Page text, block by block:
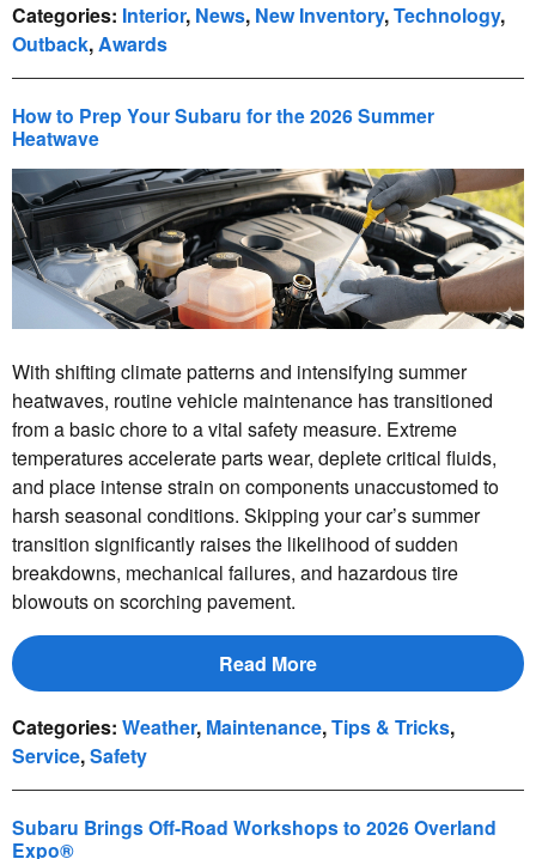
Categories: Interior, News, New Inventory,Technology,
Outback,Awards
How to Prep Your Subaru for the 2026 Summer
Heatwave
With shifting climate patterns and intensifying summer
heatwaves, routine vehicle maintenance has transitioned
from a basic chore to a vital safety measure. Extreme
temperatures accelerate parts wear, deplete critical fluids,
and place intense strain on components unaccustomed to
harsh seasonal conditions. Skipping your car’s summer
transition significantly raises the likelihood of sudden
breakdowns, mechanical failures, and hazardous tire
blowouts on scorching pavement.
Read More
Categories: Weather, Maintenance,Tips & Tricks,
Service,Safety
Subaru Brings Off-Road Workshops to 2026 Overland
Expo®